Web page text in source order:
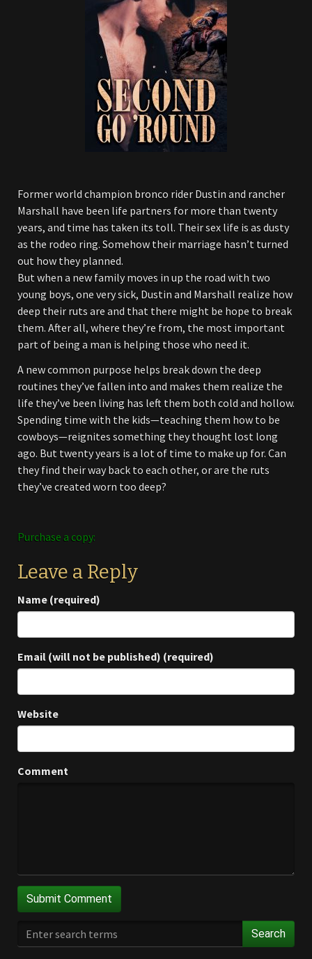
Former world champion bronco rider Dustin and rancher
Marshall have been life partners for more than twenty
years, and time has taken its toll. Their sex life is as dusty
as the rodeo ring. Somehow their marriage hasn’t turned
out how they planned.
But when a new family moves in up the road with two
young boys, one very sick, Dustin and Marshall realize how
deep their ruts are and that there might be hope to break
them. After all, where they’re from, the most important
part of being a man is helping those who need it.
A new common purpose helps break down the deep
routines they’ve fallen into and makes them realize the
life they’ve been living has left them both cold and hollow.
Spending time with the kids—teaching them how to be
cowboys—reignites something they thought lost long
ago. But twenty years is a lot of time to make up for. Can
they find their way back to each other, or are the ruts
they’ve created worn too deep?
Purchase a copy:
Leave a Reply
Name (required)
Email (will not be published) (required)
Website
Comment
Search